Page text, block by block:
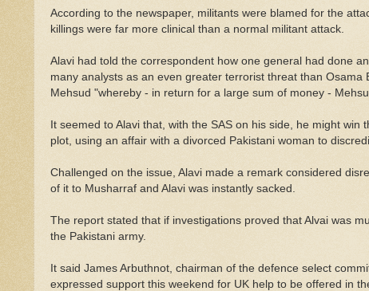
According to the newspaper, militants were blamed for the
killings were far more clinical than a normal militant attack.
Alavi had told the correspondent how one general had done
many analysts as an even greater terrorist threat than
Mehsud "whereby - in return for a large sum of money -
It seemed to Alavi that, with the SAS on his side, he might
plot, using an affair with a divorced Pakistani woman to
Challenged on the issue, Alavi made a remark considered
of it to Musharraf and Alavi was instantly sacked.
The report stated that if investigations proved that Alvai was
the Pakistani army.
It said James Arbuthnot, chairman of the defence select
expressed support this weekend for UK help to be offered in